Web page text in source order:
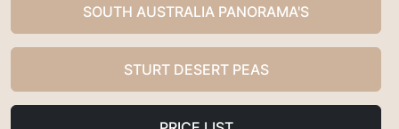
SOUTH AUSTRALIA PANORAMA'S
STURT DESERT PEAS